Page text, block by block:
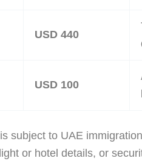
USD 440
USD 100
subject to UAE immigration
or hotel details, or